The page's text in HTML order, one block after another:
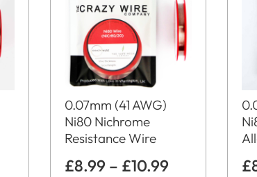
0.07mm (41 AWG)
Ni80 Nichrome
Resistance Wire
£8.99 – £10.99 £